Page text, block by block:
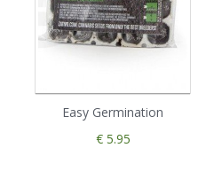
Easy Germination
€ 5.95